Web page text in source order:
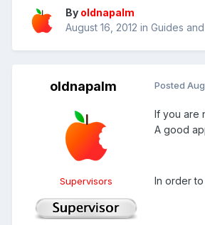
By oldnapalm
August 16, 2012 in Guides
oldnapalm
Supervisors
Posted
If you are
A good
In order